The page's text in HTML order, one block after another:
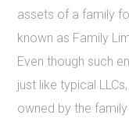
assets of a family
known as Family
Even though such
just like typical
owned by the family